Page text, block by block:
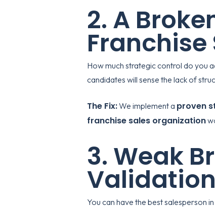
2. A
How much strategic control do you
candidates will sense the lack of
The Fix:We implement a proven
franchise sales organization
3. Weak
Validation
You can have the best salesperson